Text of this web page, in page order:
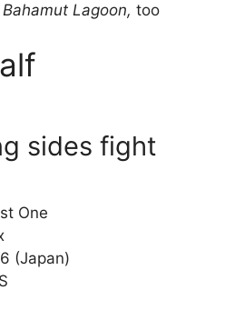
Bahamut Lagoon, too
sides fight
One
(Japan)